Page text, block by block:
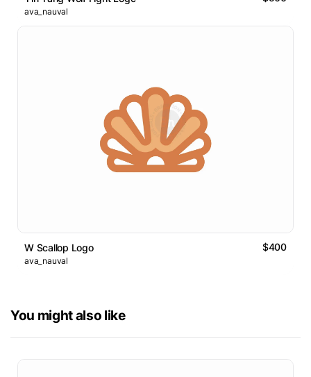
ava_nauval
W Scallop Logo $400
ava_nauval
You might also like